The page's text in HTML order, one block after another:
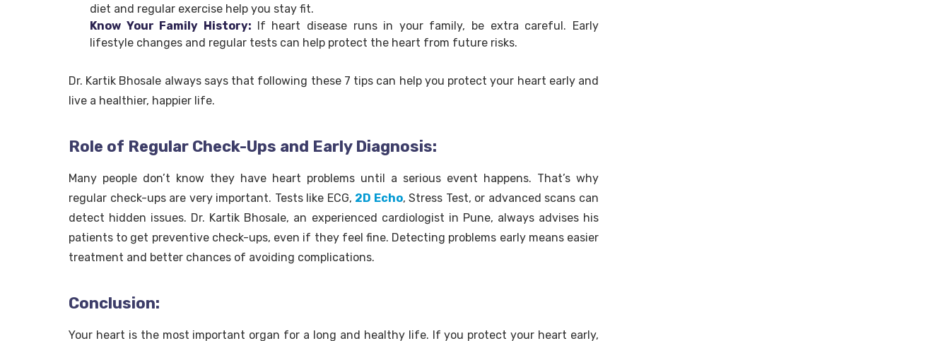
diet and regular exercise help you stay fit.
Know Your Family History: If heart disease runs in your family, be extra careful. Early
lifestyle changes and regular tests can help protect the heart from future risks.
Dr. Kartik Bhosale always says that following these 7 tips can help you protect your heart early and
live a healthier, happier life.
Role of Regular Check-Ups and Early Diagnosis:
Many people don’t know they have heart problems until a serious event happens. That’s why
regular check-ups are very important. Tests like ECG, 2D Echo, Stress Test, or advanced scans can
detect hidden issues. Dr. Kartik Bhosale, an experienced cardiologist in Pune, always advises his
patients to get preventive check-ups, even if they feel fine. Detecting problems early means easier
treatment and better chances of avoiding complications.
Conclusion:
Your heart is the most important organ for a long and healthy life. If you protect your heart early,